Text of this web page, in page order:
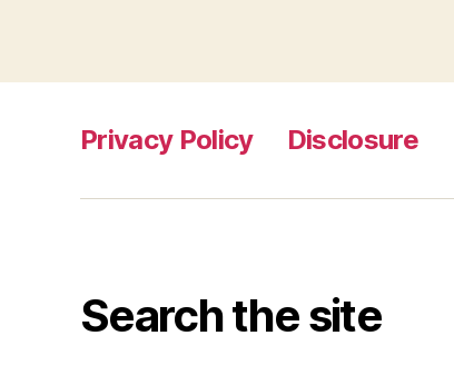
Privacy Policy Disclosure
Search the site